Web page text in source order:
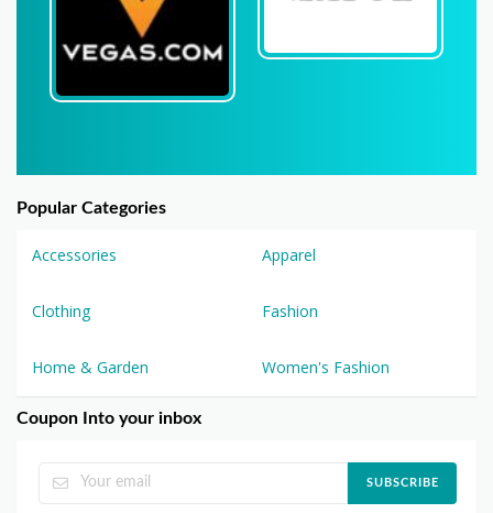
Popular Categories
Accessories Apparel
Clothing Fashion
Home & Garden Women's Fashion
Coupon Into your inbox
SUBSCRIBE